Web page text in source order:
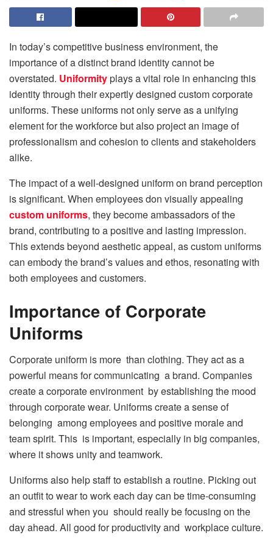
In today’s competitive business environment, the
importance of a distinct brand identity cannot be
overstated. Uniformityplays a vital role in enhancing this
identity through their expertly designed custom corporate
uniforms. These uniforms not only serve as a unifying
element for the workforce but also project an image of
professionalism and cohesion to clients and stakeholders
alike.
The impact of a well-designed uniform on brand perception
is significant. When employees don visually appealing
custom uniforms, they become ambassadors of the
brand, contributing to a positive and lasting impression.
This extends beyond aesthetic appeal, as custom uniforms
can embody the brand’s values and ethos, resonating with
both employees and customers.
Importance of Corporate
Uniforms
Corporate uniform is more than clothing. They act as a
powerful means for communicating a brand. Companies
create a corporate environment by establishing the mood
through corporate wear. Uniforms create a sense of
belonging among employees and positive morale and
team spirit. This is important, especially in big companies,
where it shows unity and teamwork.
Uniforms also help staff to establish a routine. Picking out
an outfit to wear to work each day can be time-consuming
and stressful when you should really be focusing on the
day ahead. All good for productivity and workplace culture.